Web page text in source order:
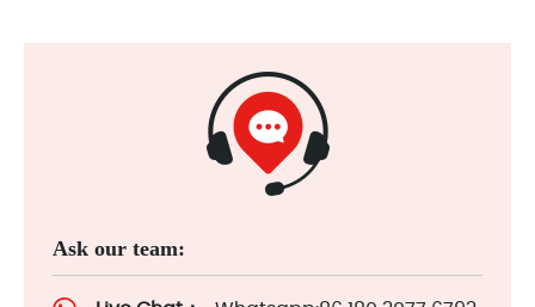
Ask our team: